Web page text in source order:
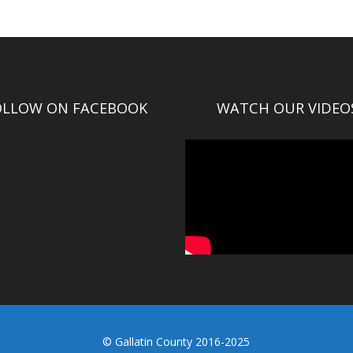
ON FACEBOOK WATCH OUR
© Gallatin County 2016-2025